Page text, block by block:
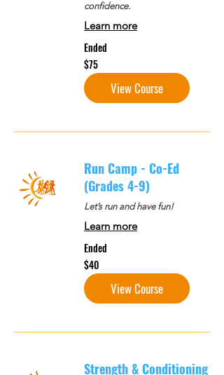
confidence.
Learn more
Ended
75
US
dollars
$75
View Course
Run Camp - Co-Ed
(Grades 4-9)
Let’s run and have fun!
Learn more
Ended
40
US
dollars
$40
View Course
Strength & Conditioning